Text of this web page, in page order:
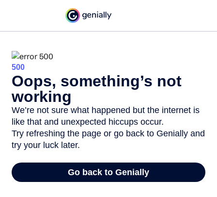
500
Oops, something’s not
working
We’re not sure what happened but the internet is
like that and unexpected hiccups occur.
Try refreshing the page or go back to Genially and
try your luck later.
Go back to Genially